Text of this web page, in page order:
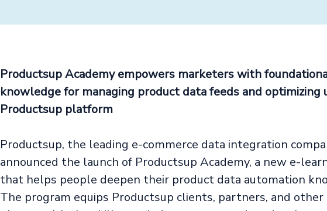
Productsup Academy empowers marketers with
knowledge for managing product data feeds and optimizing
Productsup platform
Productsup, the leading e-commerce data integration
announced the launch of Productsup Academy, a new e-
that helps people deepen their product data automation
The program equips Productsup clients, partners, and